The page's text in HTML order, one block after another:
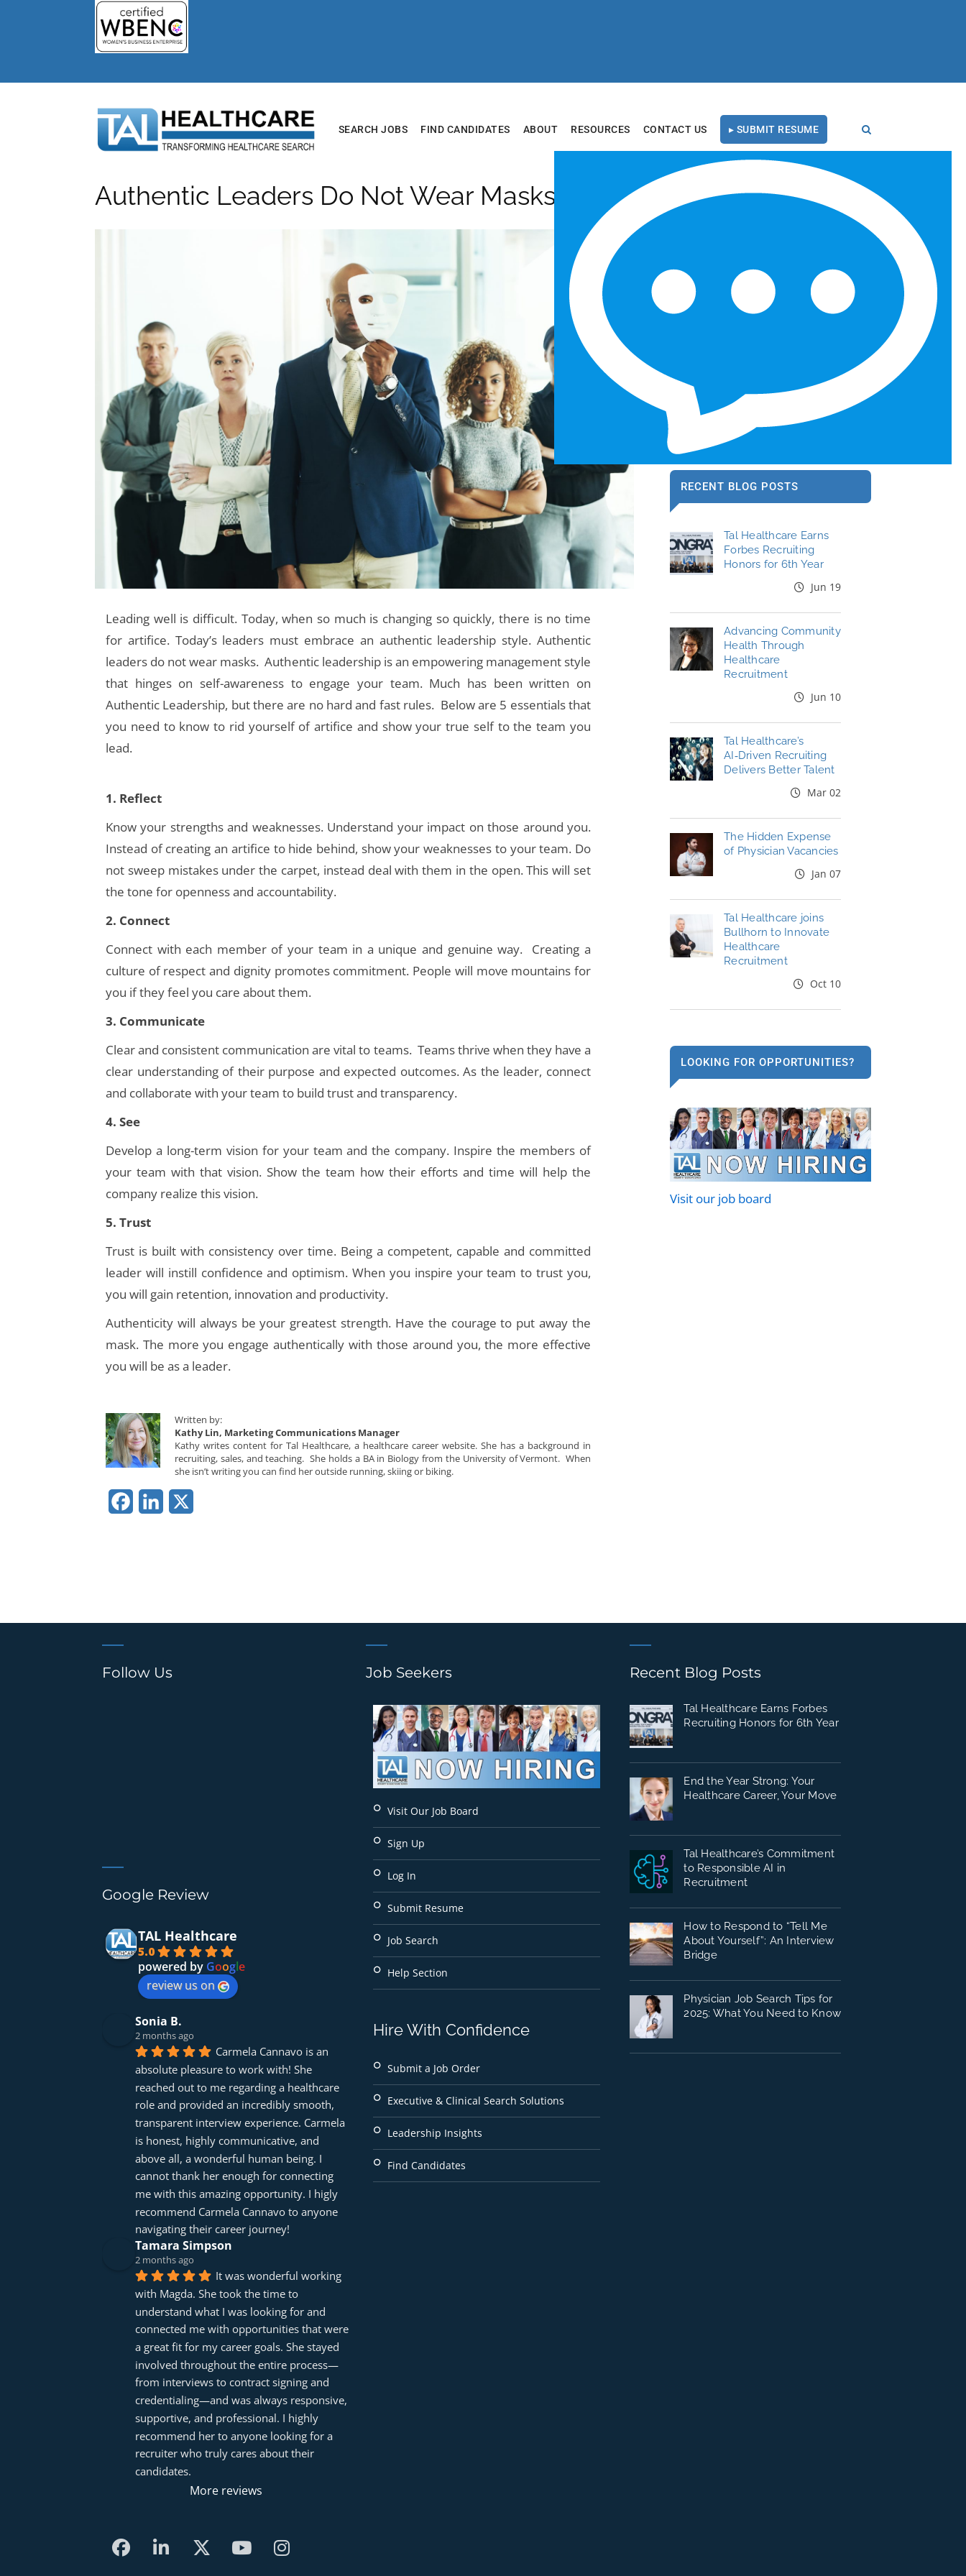
SEARCH JOBS FIND CANDIDATES ABOUT RESOURCES CONTACT US ▸ SUBMIT RESUME
Authentic Leaders Do Not Wear Masks
Leading well is difficult. Today, when so much is changing so quickly, there is no time
for artifice. Today’s leaders must embrace an authentic leadership style. Authentic
leaders do not wear masks. Authentic leadership is an empowering management style
that hinges on self-awareness to engage your team. Much has been written on
Authentic Leadership, but there are no hard and fast rules. Below are 5 essentials that
you need to know to rid yourself of artifice and show your true self to the team you
lead.
1. Reflect
Know your strengths and weaknesses. Understand your impact on those around you.
Instead of creating an artifice to hide behind, show your weaknesses to your team. Do
not sweep mistakes under the carpet, instead deal with them in the open. This will set
the tone for openness and accountability.
2. Connect
Connect with each member of your team in a unique and genuine way. Creating a
culture of respect and dignity promotes commitment. People will move mountains for
you if they feel you care about them.
3. Communicate
Clear and consistent communication are vital to teams. Teams thrive when they have a
clear understanding of their purpose and expected outcomes. As the leader, connect
and collaborate with your team to build trust and transparency.
4. See
Develop a long-term vision for your team and the company. Inspire the members of
your team with that vision. Show the team how their efforts and time will help the
company realize this vision.
5. Trust
Trust is built with consistency over time. Being a competent, capable and committed
leader will instill confidence and optimism. When you inspire your team to trust you,
you will gain retention, innovation and productivity.
Authenticity will always be your greatest strength. Have the courage to put away the
mask. The more you engage authentically with those around you, the more effective
you will be as a leader.
Written by:
Kathy Lin, Marketing Communications Manager
Kathy writes content for Tal Healthcare, a healthcare career website. She has a background in
recruiting, sales, and teaching. She holds a BA in Biology from the University of Vermont. When
she isn’t writing you can find her outside running, skiing or biking.
FacebookLinkedIn
RECENT BLOG POSTS
Tal Healthcare Earns
Forbes Recruiting
Honors for 6th Year
Jun 19
Advancing Community
Health Through
Healthcare
Recruitment
Jun 10
Tal Healthcare’s
AI‑Driven Recruiting
Delivers Better Talent
Mar 02
The Hidden Expense
of Physician Vacancies
Jan 07
Tal Healthcare joins
Bullhorn to Innovate
Healthcare
Recruitment
Oct 10
LOOKING FOR OPPORTUNITIES?
Visit our job board
Follow Us
Google Review
TAL Healthcare
5.0
powered by Google
review us on
Sonia B.
2 months ago
Carmela Cannavo is an
absolute pleasure to work with! She
reached out to me regarding a healthcare
role and provided an incredibly smooth,
transparent interview experience. Carmela
is honest, highly communicative, and
above all, a wonderful human being. I
cannot thank her enough for connecting
me with this amazing opportunity. I higly
recommend Carmela Cannavo to anyone
navigating their career journey!
Tamara Simpson
2 months ago
It was wonderful working
with Magda. She took the time to
understand what I was looking for and
connected me with opportunities that were
a great fit for my career goals. She stayed
involved throughout the entire process—
from interviews to contract signing and
credentialing—and was always responsive,
supportive, and professional. I highly
recommend her to anyone looking for a
recruiter who truly cares about their
candidates.
More reviews
Job Seekers
Visit Our Job Board
Sign Up
Log In
Submit Resume
Job Search
Help Section
Hire With Confidence
Submit a Job Order
Executive & Clinical Search Solutions
Leadership Insights
Find Candidates
Recent Blog Posts
Tal Healthcare Earns Forbes
Recruiting Honors for 6th Year
End the Year Strong: Your
Healthcare Career, Your Move
Tal Healthcare’s Commitment
to Responsible AI in
Recruitment
How to Respond to “Tell Me
About Yourself”: An Interview
Bridge
Physician Job Search Tips for
2025: What You Need to Know